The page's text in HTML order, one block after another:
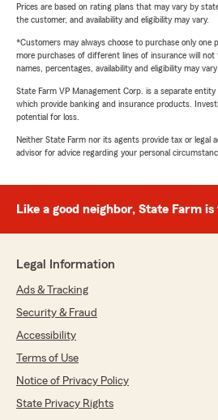
Prices are based on rating plans that may vary by
the customer, and availability and eligibility may vary.
*Customers may always choose to purchase only
more purchases of different lines of insurance will not
names, percentages, availability and eligibility may
State Farm VP Management Corp. is a separate
which provide banking and insurance products.
potential for loss.
Neither State Farm nor its agents provide tax or legal
advisor for advice regarding your personal
Like a good neighbor, State Farm is
Legal Information
Ads & Tracking
Security & Fraud
Accessibility
Terms of Use
Notice of Privacy Policy
State Privacy Rights